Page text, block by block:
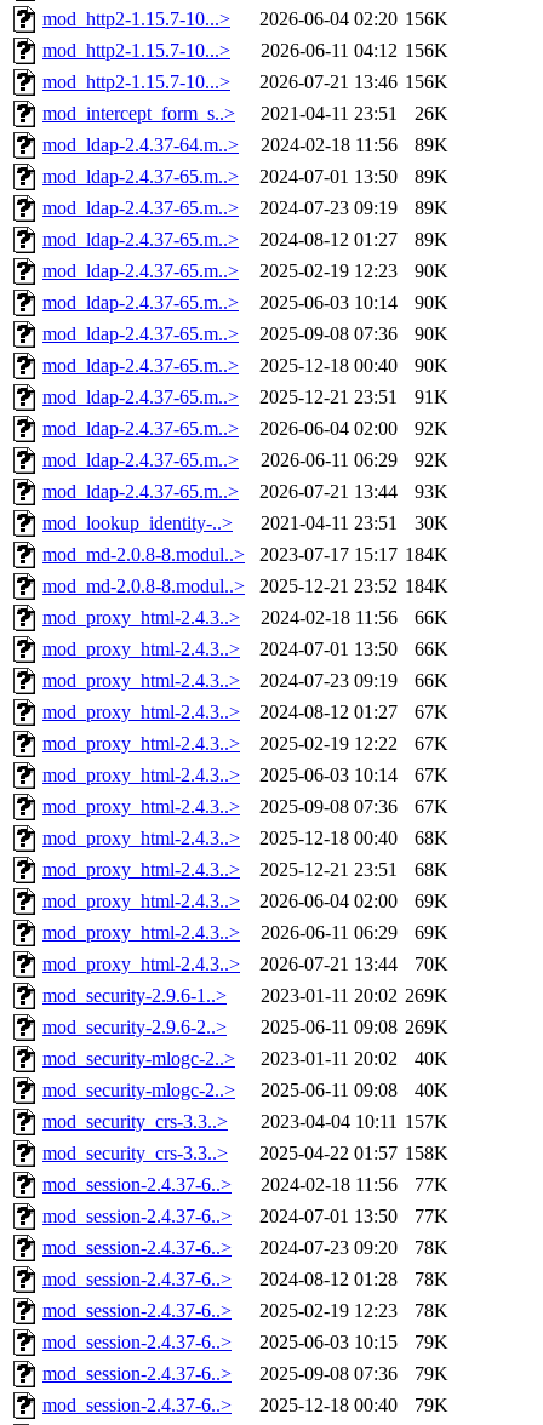
mod_http2-1.15.7-10...>
2026-06-04 02:20 156K
mod_http2-1.15.7-10...>
2026-06-11 04:12 156K
mod_http2-1.15.7-10...>
2026-07-21 13:46 156K
mod_intercept_form_s..>
2021-04-11 23:51
26K
mod_ldap-2.4.37-64.m..>
2024-02-18 11:56
89K
mod_ldap-2.4.37-65.m..>
2024-07-01 13:50
89K
mod_ldap-2.4.37-65.m..>
2024-07-23 09:19
89K
mod_ldap-2.4.37-65.m..>
2024-08-12 01:27
89K
mod_ldap-2.4.37-65.m..>
2025-02-19 12:23
90K
mod_ldap-2.4.37-65.m..>
2025-06-03 10:14
90K
mod_ldap-2.4.37-65.m..>
2025-09-08 07:36
90K
mod_ldap-2.4.37-65.m..>
2025-12-18 00:40
90K
mod_ldap-2.4.37-65.m..>
2025-12-21 23:51
91K
mod_ldap-2.4.37-65.m..>
2026-06-04 02:00
92K
mod_ldap-2.4.37-65.m..>
2026-06-11 06:29
92K
mod_ldap-2.4.37-65.m..>
2026-07-21 13:44
93K
mod_lookup_identity-..>
2021-04-11 23:51
30K
mod_md-2.0.8-8.modul..>
2023-07-17 15:17 184K
mod_md-2.0.8-8.modul..>
2025-12-21 23:52 184K
mod_proxy_html-2.4.3..>
2024-02-18 11:56
66K
mod_proxy_html-2.4.3..>
2024-07-01 13:50
66K
mod_proxy_html-2.4.3..>
2024-07-23 09:19
66K
mod_proxy_html-2.4.3..>
2024-08-12 01:27
67K
mod_proxy_html-2.4.3..>
2025-02-19 12:22
67K
mod_proxy_html-2.4.3..>
2025-06-03 10:14
67K
mod_proxy_html-2.4.3..>
2025-09-08 07:36
67K
mod_proxy_html-2.4.3..>
2025-12-18 00:40
68K
mod_proxy_html-2.4.3..>
2025-12-21 23:51
68K
mod_proxy_html-2.4.3..>
2026-06-04 02:00
69K
mod_proxy_html-2.4.3..>
2026-06-11 06:29
69K
mod_proxy_html-2.4.3..>
2026-07-21 13:44
70K
mod_security-2.9.6-1..>
2023-01-11 20:02 269K
mod_security-2.9.6-2..>
2025-06-11 09:08 269K
mod_security-mlogc-2..>
2023-01-11 20:02
40K
mod_security-mlogc-2..>
2025-06-11 09:08
40K
mod_security_crs-3.3..>
2023-04-04 10:11 157K
mod_security_crs-3.3..>
2025-04-22 01:57 158K
mod_session-2.4.37-6..>
2024-02-18 11:56
77K
mod_session-2.4.37-6..>
2024-07-01 13:50
77K
mod_session-2.4.37-6..>
2024-07-23 09:20
78K
mod_session-2.4.37-6..>
2024-08-12 01:28
78K
mod_session-2.4.37-6..>
2025-02-19 12:23
78K
mod_session-2.4.37-6..>
2025-06-03 10:15
79K
mod_session-2.4.37-6..>
2025-09-08 07:36
79K
mod_session-2.4.37-6..>
2025-12-18 00:40
79K